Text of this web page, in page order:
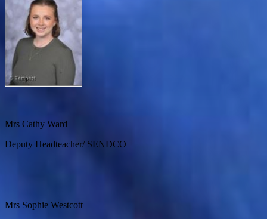
Mrs Cathy Ward
Deputy Headteacher/ SENDCO
Mrs Sophie Westcott